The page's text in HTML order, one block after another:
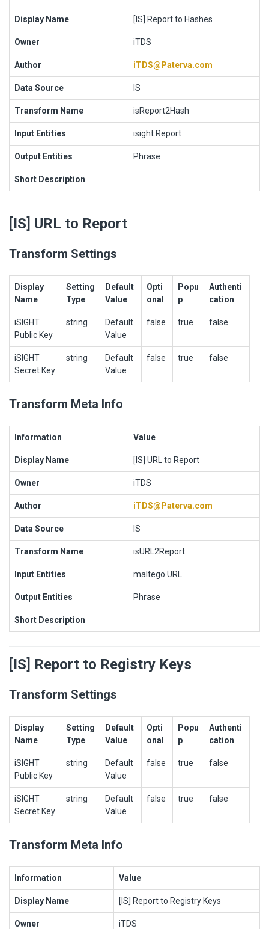
Display Name [IS] Report to Hashes
Owner iTDS
Author iTDS@Paterva.com
Data Source IS
Transform Name isReport2Hash
Input Entities isight.Report
Output Entities Phrase
Short Description
[IS] URL to Report
Transform Settings
Display
Name
Setting
Type
Default
Value
Opti
onal
Popu
p
Authenti
cation
iSIGHT
Public Key
string
Default
Value
false true false
iSIGHT
Secret Key
string
Default
Value
false true false
Transform Meta Info
Information Value
Display Name [IS] URL to Report
Owner iTDS
Author iTDS@Paterva.com
Data Source IS
Transform Name isURL2Report
Input Entities maltego.URL
Output Entities Phrase
Short Description
[IS] Report to Registry Keys
Transform Settings
Display
Name
Setting
Type
Default
Value
Opti
onal
Popu
p
Authenti
cation
iSIGHT
Public Key
string
Default
Value
false true false
iSIGHT
Secret Key
string
Default
Value
false true false
Transform Meta Info
Information Value
Display Name [IS] Report to Registry Keys
Owner iTDS